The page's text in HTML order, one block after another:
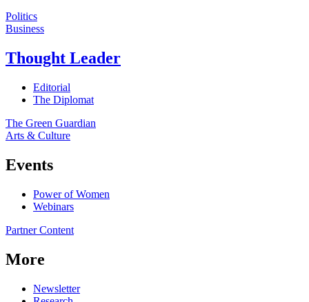
Politics
Business
Thought Leader
Editorial
The Diplomat
The Green Guardian
Arts & Culture
Events
Power of Women
Webinars
Partner Content
More
Newsletter